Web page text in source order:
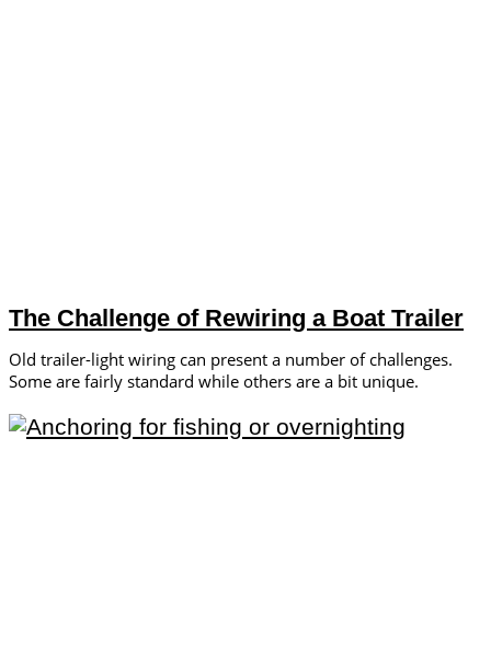
The Challenge of Rewiring a Boat Trailer
Old trailer-light wiring can present a number of challenges.
Some are fairly standard while others are a bit unique.